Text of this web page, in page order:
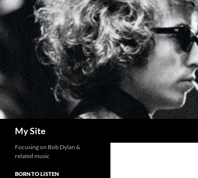
Skip
to
content
My Site
Focusing on Bob Dylan &
related music
BORN TO LISTEN